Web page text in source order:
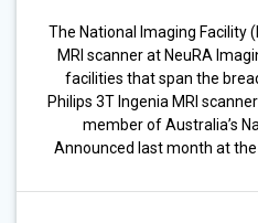
The National Imaging Facility
MRI scanner at NeuRA
facilities that span the
Philips 3T Ingenia MRI
member of Australia’s
Announced last month at the